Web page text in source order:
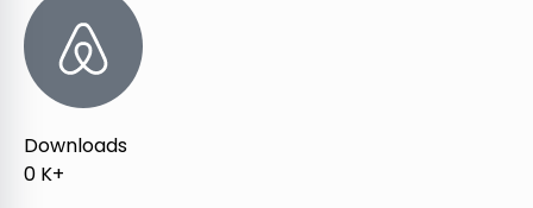
Downloads
0 K+